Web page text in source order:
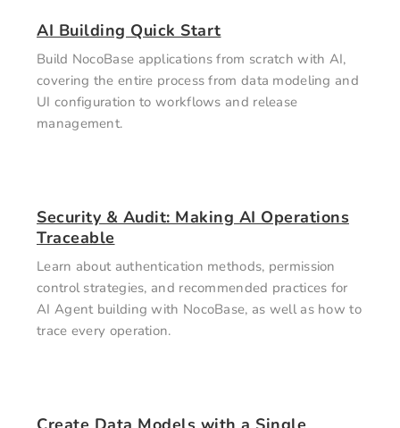
AI Building Quick Start
Build NocoBase applications from scratch with AI,
covering the entire process from data modeling and
UI configuration to workflows and release
management.
Security & Audit: Making AI Operations
Traceable
Learn about authentication methods, permission
control strategies, and recommended practices for
AI Agent building with NocoBase, as well as how to
trace every operation.